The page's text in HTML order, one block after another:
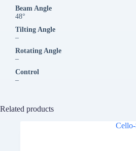
Beam Angle
48°
Tilting Angle
–
Rotating Angle
–
Control
–
Related products